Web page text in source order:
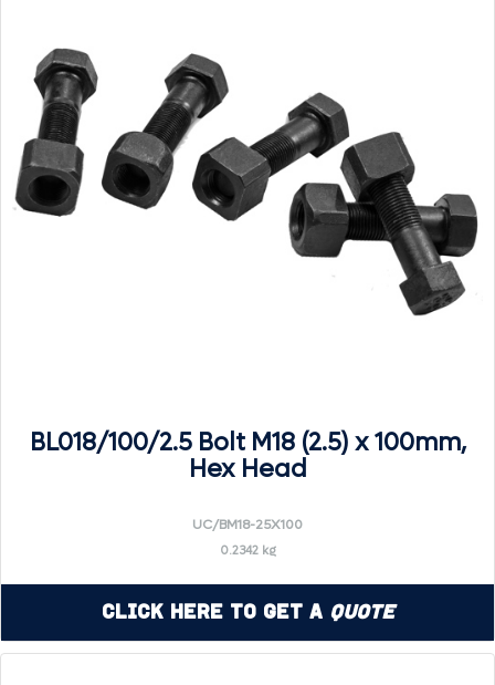
BL018/100/2.5 Bolt M18 (2.5) x 100mm,
Hex Head
UC/BM18-25X100
0.2342 kg
Click Here to Get a Quote